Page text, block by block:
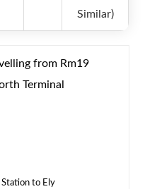
Similar)
from Rm19
Terminal
Station to Ely